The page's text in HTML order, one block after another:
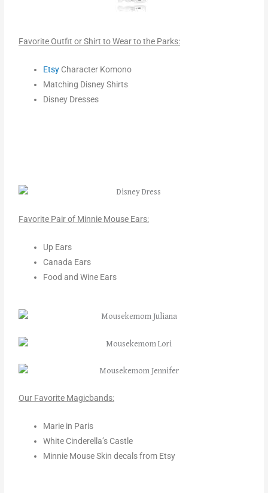
Favorite Outfit or Shirt to Wear to the Parks:
Etsy Character Komono
Matching Disney Shirts
Disney Dresses
Favorite Pair of Minnie Mouse Ears:
Up Ears
Canada Ears
Food and Wine Ears
Our Favorite Magicbands:
Marie in Paris
White Cinderella’s Castle
Minnie Mouse Skin decals from Etsy